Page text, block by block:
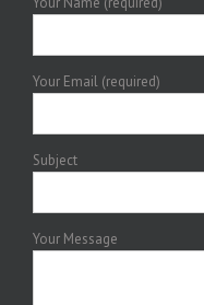
Your Email (required)
Subject
Your Message